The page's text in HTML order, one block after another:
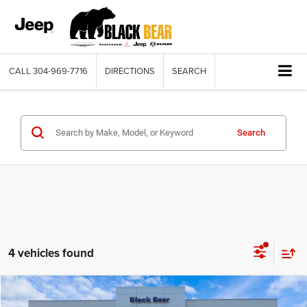
CALL 304-969-7716 DIRECTIONS SEARCH
Search
4 vehicles found
2025Jeep WRANGLER 2-DOOR SPORT S
$10,575 $38,035
Compare Vehicle